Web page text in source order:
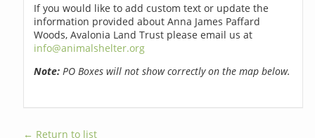
If you would like to add custom text or update the
information provided about Anna James Paffard
Woods, Avalonia Land Trust please email us at
info@animalshelter.org
Note: PO Boxes will not show correctly on the map below.
← Return to list